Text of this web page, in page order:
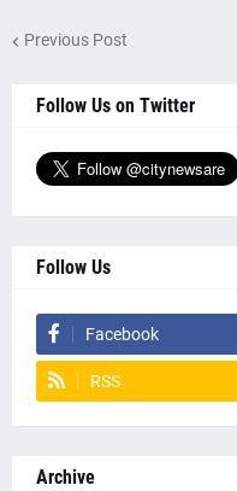
Previous Post
Follow Us on Twitter
Follow Us
Facebook
RSS
Archive